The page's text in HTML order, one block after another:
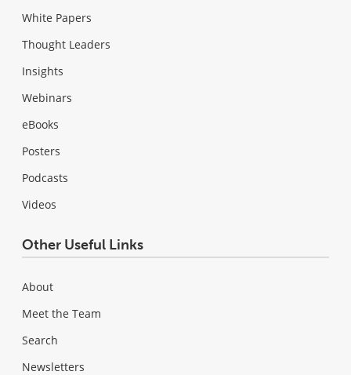
White Papers
Thought Leaders
Insights
Webinars
eBooks
Posters
Podcasts
Videos
Other Useful Links
About
Meet the Team
Search
Newsletters